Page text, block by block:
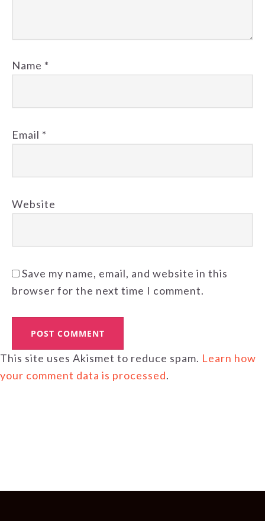
Name *
Email *
Website
Save my name, email, and website in this
browser for the next time I comment.
This site uses Akismet to reduce spam. Learn how
your comment data is processed.